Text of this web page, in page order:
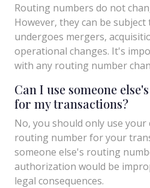
Routing numbers do not
However, they can be
undergoes mergers,
operational changes. It's
with any routing number
Can I use someone
for my transactions?
No, you should only use
routing number for your
someone else's routing
authorization would be
legal consequences.